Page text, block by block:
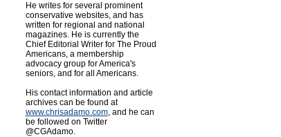
He writes for several prominent
conservative websites, and has
written for regional and national
magazines. He is currently the
Chief Editorial Writer for The Proud
Americans, a membership
advocacy group for America's
seniors, and for all Americans.
His contact information and article
archives can be found at
www.chrisadamo.com, and he can
be followed on Twitter
@CGAdamo.